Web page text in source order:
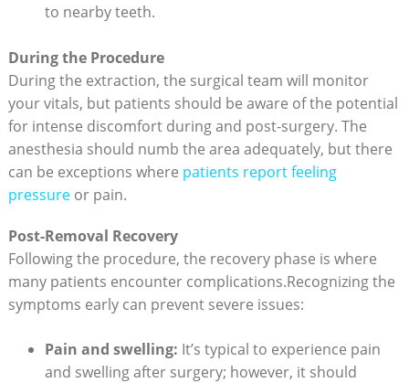
to nearby teeth.
During the Procedure
During the extraction, the surgical team will monitor
your vitals, but patients should be aware of the potential
for intense discomfort during and post-surgery. The
anesthesia should numb the area adequately, but there
can be exceptions where patients report feeling
pressureor pain.
Post-Removal Recovery
Following the procedure, the recovery phase is where
many patients encounter complications.Recognizing the
symptoms early can prevent severe issues:
Pain and swelling: It’s typical to experience pain
and swelling after surgery; however, it should